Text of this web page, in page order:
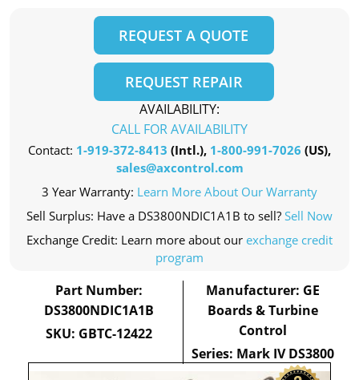
REQUEST A QUOTE
REQUEST REPAIR
AVAILABILITY:
CALL FOR AVAILABILITY
Contact: 1-919-372-8413 (Intl.), 1-800-991-7026 (US),
sales@axcontrol.com
3 Year Warranty: Learn More About Our Warranty
Sell Surplus: Have a DS3800NDIC1A1B to sell? Sell Now
Exchange Credit: Learn more about our exchange credit
program
Part Number:
DS3800NDIC1A1B
SKU: GBTC-12422
Manufacturer: GE
Boards & Turbine
Control
Series: Mark IV DS3800